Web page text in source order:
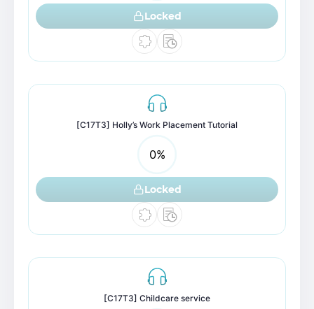
Locked
[C17T3] Holly’s Work Placement Tutorial
0%
Locked
[C17T3] Childcare service